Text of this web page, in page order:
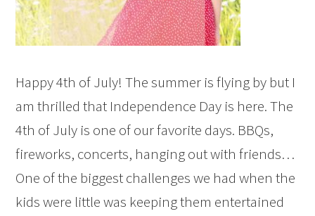
Happy 4th of July! The summer is flying by but I
am thrilled that Independence Day is here. The
4th of July is one of our favorite days. BBQs,
fireworks, concerts, hanging out with friends…
One of the biggest challenges we had when the
kids were little was keeping them entertained